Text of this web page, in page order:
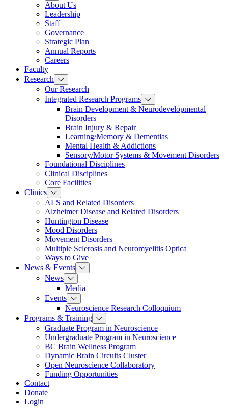
About Us
Leadership
Staff
Governance
Strategic Plan
Annual Reports
Careers
Faculty
Research
Our Research
Integrated Research Programs
Brain Development & Neurodevelopmental
Disorders
Brain Injury & Repair
Learning/Memory & Dementias
Mental Health & Addictions
Sensory/Motor Systems & Movement Disorders
Foundational Disciplines
Clinical Disciplines
Core Facilities
Clinics
ALS and Related Disorders
Alzheimer Disease and Related Disorders
Huntington Disease
Mood Disorders
Movement Disorders
Multiple Sclerosis and Neuromyelitis Optica
Ways to Give
News & Events
News
Media
Events
Neuroscience Research Colloquium
Programs & Training
Graduate Program in Neuroscience
Undergraduate Program in Neuroscience
BC Brain Wellness Program
Dynamic Brain Circuits Cluster
Open Neuroscience Collaboratory
Funding Opportunities
Contact
Donate
Login